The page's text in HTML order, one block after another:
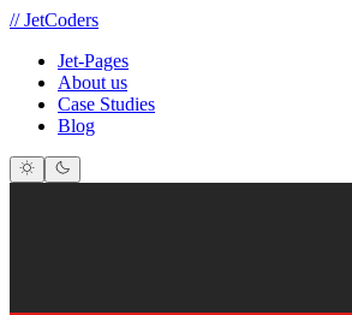
// JetCoders
Jet-Pages
About us
Case Studies
Blog